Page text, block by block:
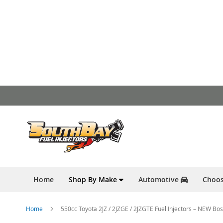
to
Home Shop By Make Automotive
Home 550cc Toyota 2JZ / 2JZGE / 2JZGTE Fuel Injectors – NEW